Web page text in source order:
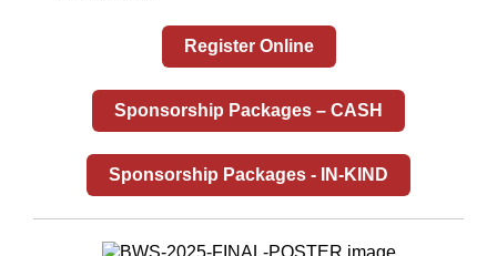
Register Online
Sponsorship Packages – CASH
Sponsorship Packages - IN-KIND